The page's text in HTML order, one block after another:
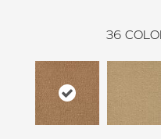
36